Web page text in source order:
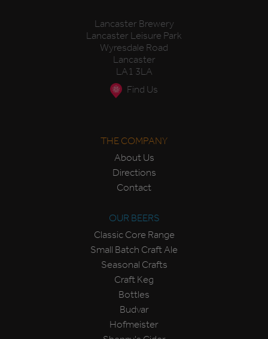
Lancaster Brewery
Lancaster Leisure Park
Wyresdale Road
Lancaster
LA1 3LA
Find Us
THE COMPANY
About Us
Directions
Contact
OUR BEERS
Classic Core Range
Small Batch Craft Ale
Seasonal Crafts
Craft Keg
Bottles
Budvar
Hofmeister